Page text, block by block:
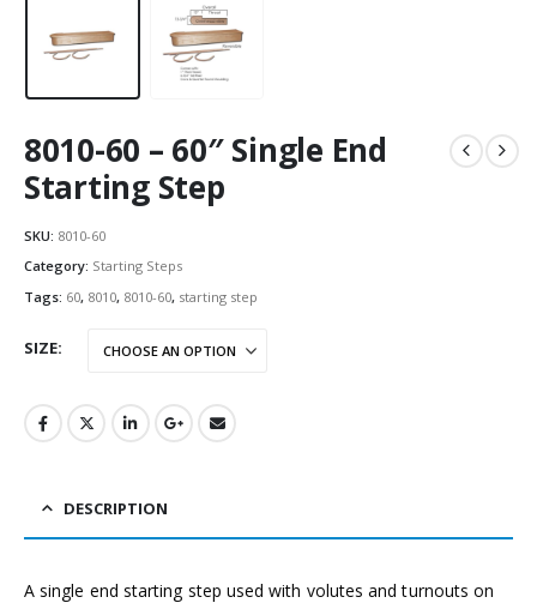
8010-60 – 60″ Single End
Starting Step
SKU: 8010-60
Category: Starting Steps
Tags: 60, 8010, 8010-60, starting step
SIZE
DESCRIPTION
A single end starting step used with volutes and turnouts on